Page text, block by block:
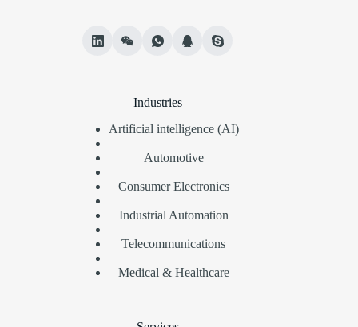
Industries
Artificial intelligence (AI)
Automotive
Consumer Electronics
Industrial Automation
Telecommunications
Medical & Healthcare